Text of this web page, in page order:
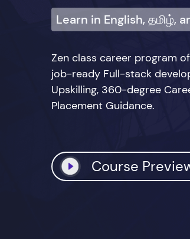
Learn in English, தமிழ்,
Zen class career program
job-ready Full-stack
Upskilling, 360-degree
Placement Guidance.
Course